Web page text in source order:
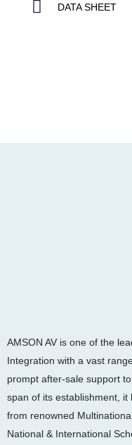
DATA SHEET
AMSON AV is one of the
Integration with a vast
prompt after-sale support
span of its establishment,
from renowned
National & International